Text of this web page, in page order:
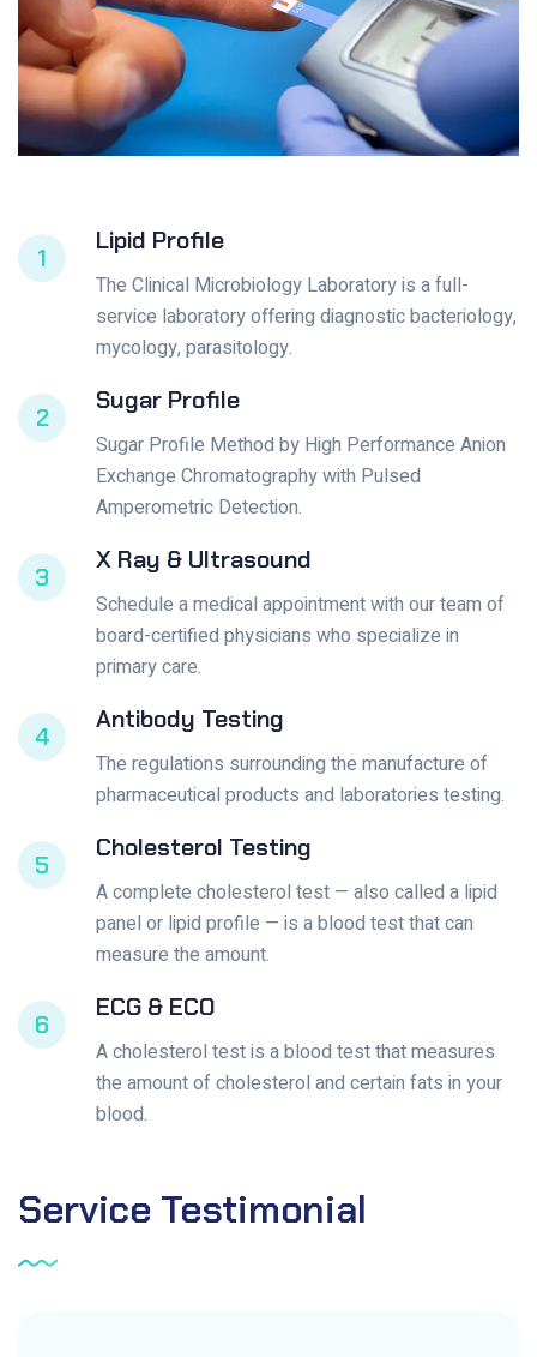
1
Lipid Profile
The Clinical Microbiology Laboratory is a full-
service laboratory offering diagnostic bacteriology,
mycology, parasitology.
2
Sugar Profile
Sugar Profile Method by High Performance Anion
Exchange Chromatography with Pulsed
Amperometric Detection.
3
X Ray & Ultrasound
Schedule a medical appointment with our team of
board-certified physicians who specialize in
primary care.
4
Antibody Testing
The regulations surrounding the manufacture of
pharmaceutical products and laboratories testing.
5
Cholesterol Testing
A complete cholesterol test — also called a lipid
panel or lipid profile — is a blood test that can
measure the amount.
6
ECG & ECO
A cholesterol test is a blood test that measures
the amount of cholesterol and certain fats in your
blood.
Service Testimonial